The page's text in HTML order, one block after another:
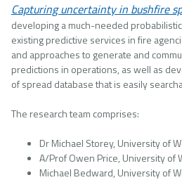
Capturing uncertainty in bushfire
developing a much-needed
existing predictive services in fire
and approaches to generate and
predictions in operations, as well as
of spread database that is easily
The research team comprises:
Dr Michael Storey, University of
A/Prof Owen Price, University of
Michael Bedward, University of